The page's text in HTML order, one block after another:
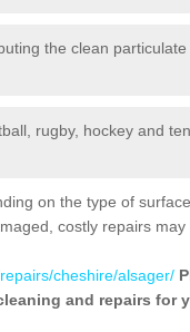
the clean
rugby, hockey and
on the type of
costly repairs may
cheshire/alsager/
and repairs for